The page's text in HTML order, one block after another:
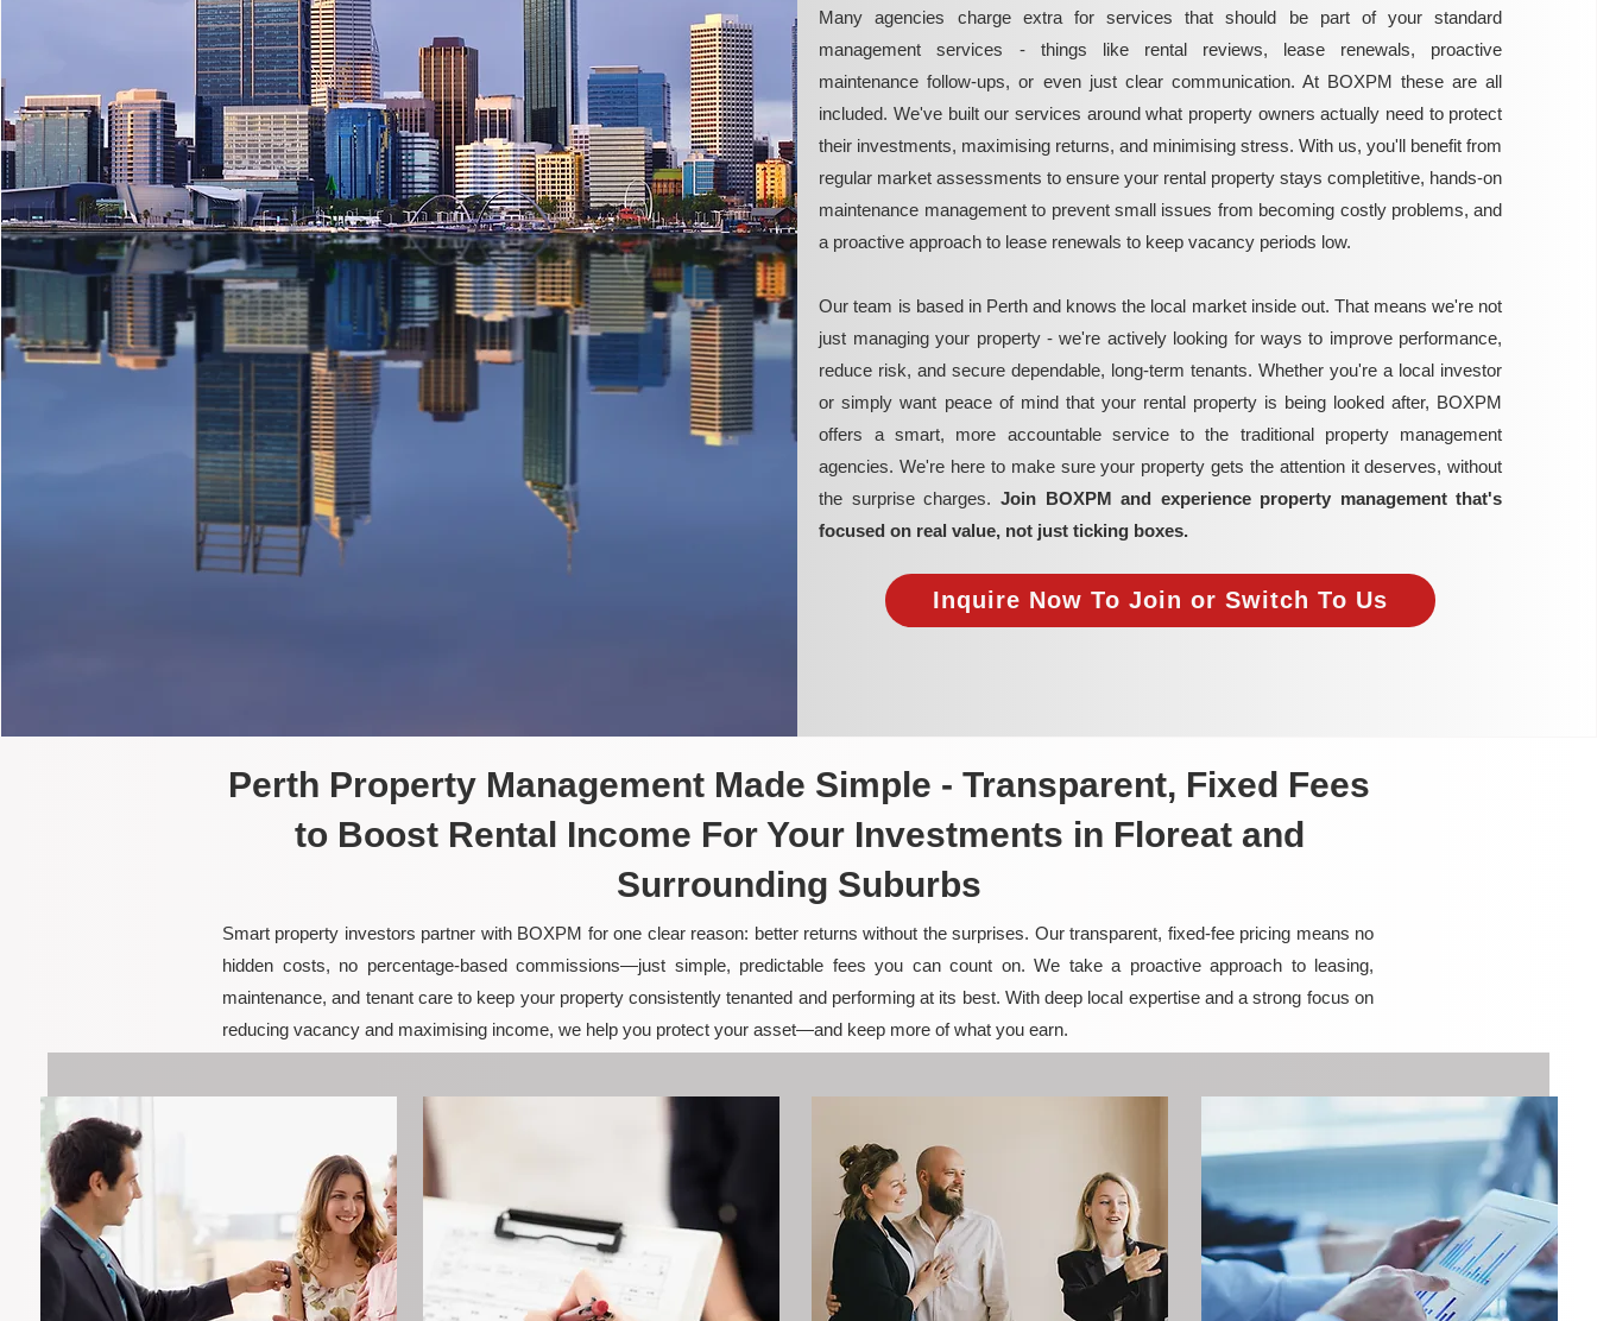
Many agencies charge extra for services that should be part of your standard
management services - things like rental reviews, lease renewals, proactive
maintenance follow-ups, or even just clear communication. At BOXPM these are all
included. We've built our services around what property owners actually need to protect
their investments, maximising returns, and minimising stress. With us, you'll benefit from
regular market assessments to ensure your rental property stays completitive, hands-on
maintenance management to prevent small issues from becoming costly problems, and
a proactive approach to lease renewals to keep vacancy periods low.
Our team is based in Perth and knows the local market inside out. That means we're not
just managing your property - we're actively looking for ways to improve performance,
reduce risk, and secure dependable, long-term tenants. Whether you're a local investor
or simply want peace of mind that your rental property is being looked after, BOXPM
offers a smart, more accountable service to the traditional property management
agencies. We're here to make sure your property gets the attention it deserves, without
the surprise charges. Join BOXPM and experience property management that's
focused on real value, not just ticking boxes.
Inquire Now To Join or Switch To Us
Perth Property Management Made Simple - Transparent, Fixed Fees
to Boost Rental Income For Your Investments in Floreat and
Surrounding Suburbs
Smart property investors partner with BOXPM for one clear reason: better returns without the surprises. Our transparent, fixed-fee pricing means no
hidden costs, no percentage-based commissions—just simple, predictable fees you can count on. We take a proactive approach to leasing,
maintenance, and tenant care to keep your property consistently tenanted and performing at its best. With deep local expertise and a strong focus on
reducing vacancy and maximising income, we help you protect your asset—and keep more of what you earn.